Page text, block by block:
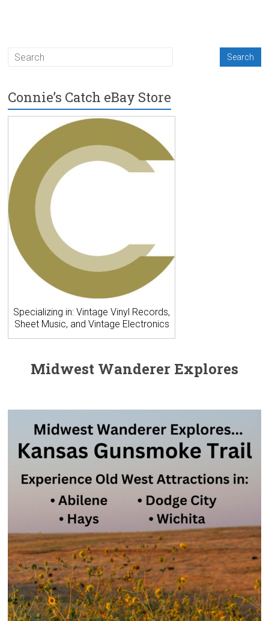
Connie’s Catch eBay Store
Specializing in: Vintage Vinyl Records,
Sheet Music, and Vintage Electronics
Midwest Wanderer Explores